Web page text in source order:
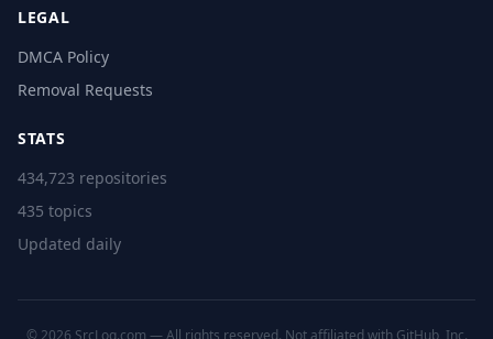
LEGAL
DMCA Policy
Removal Requests
STATS
434,723 repositories
435 topics
Updated daily
© 2026 SrcLog.com — All rights reserved. Not affiliated with GitHub, Inc.